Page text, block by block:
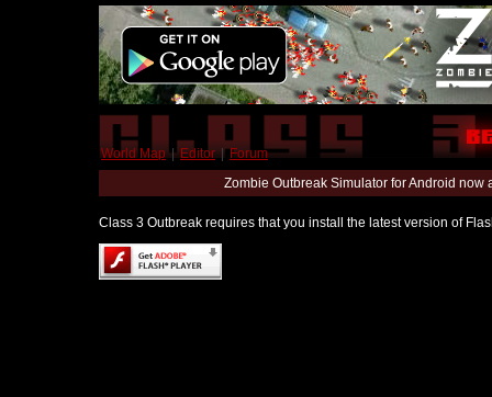
World Map | Editor | Forum
Zombie Outbreak Simulator for Android
Class 3 Outbreak requires that you install the latest version of